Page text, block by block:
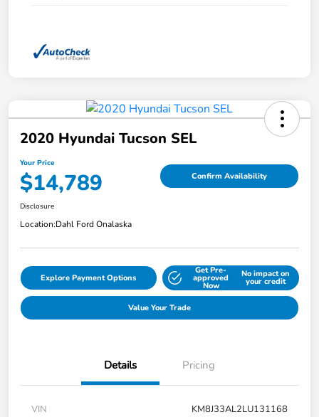
2020 Hyundai Tucson SEL
Your Price
$14,789 Confirm Availability
Disclosure
Location:Dahl Ford Onalaska
Explore Payment Options
Get Pre-
approved
Now
No impact on
your credit
Value Your Trade
Details Pricing
VIN
KM8J33AL2LU131168